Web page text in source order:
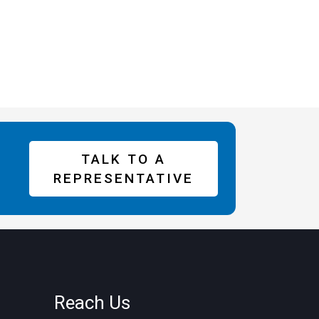
TALK TO A
REPRESENTATIVE
Reach Us